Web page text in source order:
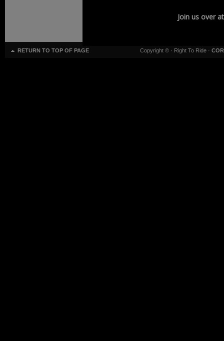
RETURN TO TOP OF PAGE Copyright © · Right To Ride ·
Join us over